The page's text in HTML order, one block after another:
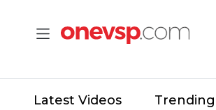
Latest Videos Trending